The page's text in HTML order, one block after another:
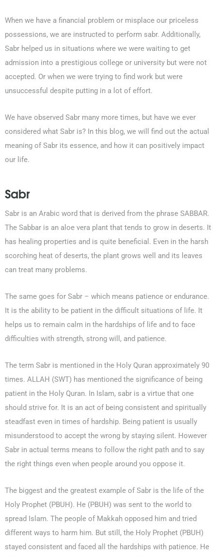
0203-002-6366
61-3-8820-5043
021-111-279-111
+92 21-111-279-111
When we have a financial problem or misplace our priceless
possessions, we are instructed to perform sabr. Additionally,
Sabr helped us in situations where we were waiting to get
admission into a prestigious college or university but were not
accepted. Or when we were trying to find work but were
unsuccessful despite putting in a lot of effort.
We have observed Sabr many more times, but have we ever
considered what Sabr is? In this blog, we will find out the actual
meaning of Sabr its essence, and how it can positively impact
our life.
Sabr
Sabr is an Arabic word that is derived from the phrase SABBAR.
The Sabbar is an aloe vera plant that tends to grow in deserts. It
has healing properties and is quite beneficial. Even in the harsh
scorching heat of deserts, the plant grows well and its leaves
can treat many problems.
The same goes for Sabr – which means patience or endurance.
It is the ability to be patient in the difficult situations of life. It
helps us to remain calm in the hardships of life and to face
difficulties with strength, strong will, and patience.
The term Sabr is mentioned in the Holy Quran approximately 90
times. ALLAH (SWT) has mentioned the significance of being
patient in the Holy Quran. In Islam, sabr is a virtue that one
should strive for. It is an act of being consistent and spiritually
steadfast even in times of hardship. Being patient is usually
misunderstood to accept the wrong by staying silent. However
Sabr in actual terms means to follow the right path and to say
the right things even when people around you oppose it.
The biggest and the greatest example of Sabr is the life of the
Holy Prophet (PBUH). He (PBUH) was sent to the world to
spread Islam. The people of Makkah opposed him and tried
different ways to harm him. But still, the Holy Prophet (PBUH)
stayed consistent and faced all the hardships with patience. He